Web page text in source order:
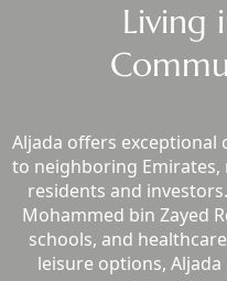
SOBHA
ELWOOD
SOBHA
HARTLAND
II
SOBHA
HARTLAND
Living
Aljada offers exceptional
to neighboring
residents and
Mohammed bin Zayed
schools, and
leisure options,